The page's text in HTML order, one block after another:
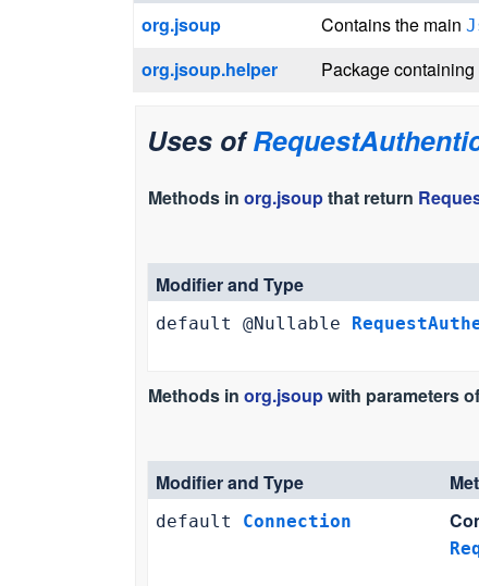
org.jsoup
Contains the main
org.jsoup.helper
Package
Uses of
Methods in org.jsoupthat return
Modifier and Type
default @Nullable
Methods in org.jsoupwith parameters
Modifier and Type
default Connection